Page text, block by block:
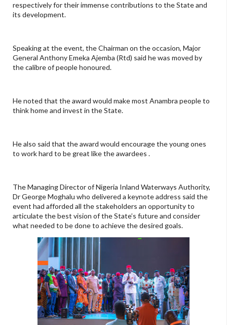
respectively for their immense contributions to the State and
its development.
Speaking at the event, the Chairman on the occasion, Major
General Anthony Emeka Ajemba (Rtd) said he was moved by
the calibre of people honoured.
He noted that the award would make most Anambra people to
think home and invest in the State.
He also said that the award would encourage the young ones
to work hard to be great like the awardees .
The Managing Director of Nigeria Inland Waterways Authority,
Dr George Moghalu who delivered a keynote address said the
event had afforded all the stakeholders an opportunity to
articulate the best vision of the State’s future and consider
what needed to be done to achieve the desired goals.